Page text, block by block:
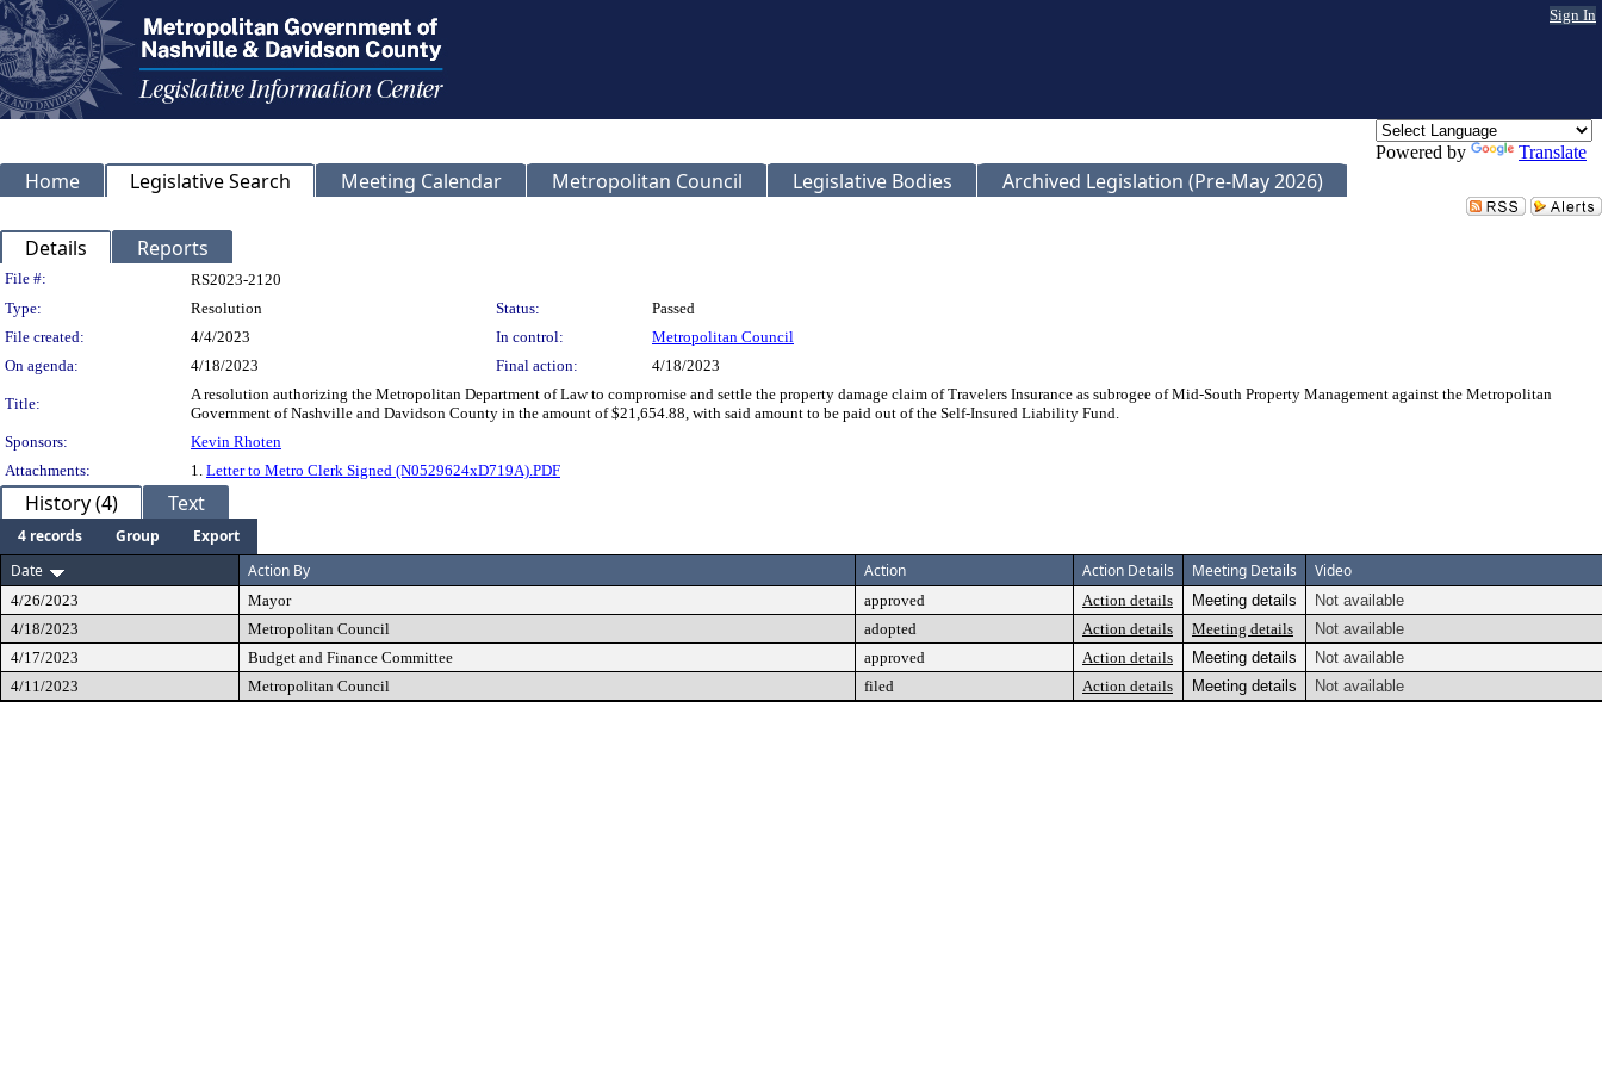
Sign In
Powered by Translate
Home Legislative Search Meeting Calendar Metropolitan Council Legislative Bodies Archived Legislation (Pre-May 2026)
Details Reports
Legislation Details
File #:
RS2023-2120
Type:
Resolution Status:
Passed
File created:
4/4/2023 In control:
Metropolitan Council
On agenda:
4/18/2023 Final action: 4/18/2023
Title:
A resolution authorizing the Metropolitan Department of Law to compromise and settle the property damage claim of Travelers Insurance as subrogee of Mid-South Property Management against the Metropolitan
Government of Nashville and Davidson County in the amount of $21,654.88, with said amount to be paid out of the Self-Insured Liability Fund.
Sponsors:
Kevin Rhoten
Attachments:
1. Letter to Metro Clerk Signed (N0529624xD719A).PDF
History (4) Text
4 records Group
Export
Date
Action By Action Action Details Meeting Details Video
4/26/2023 Mayor approved Action details Meeting details
Not available
4/18/2023
Metropolitan Council adopted Action details Meeting details
Not available
4/17/2023
Budget and Finance Committee approved Action details Meeting details
Not available
4/11/2023
Metropolitan Council filed Action details Meeting details Not available